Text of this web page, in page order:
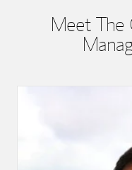
Meet The